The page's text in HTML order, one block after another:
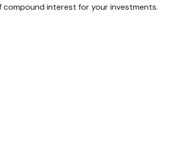
interest for your investments.